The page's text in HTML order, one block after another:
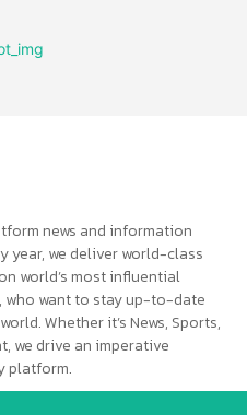
news and information
year, we deliver world-class
world’s most influential
who want to stay up-to-date
Whether it’s News, Sports,
we drive an imperative
platform.